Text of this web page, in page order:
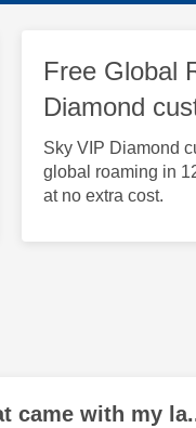
Free Global
Diamond
Sky VIP Diamond
global roaming in
at no extra cost.
came with my